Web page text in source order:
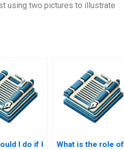
using two pictures to illustrate
I do if I
What is the role of